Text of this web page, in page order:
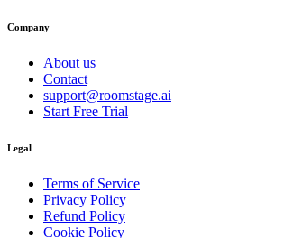
Company
About us
Contact
support@roomstage.ai
Start Free Trial
Legal
Terms of Service
Privacy Policy
Refund Policy
Cookie Policy